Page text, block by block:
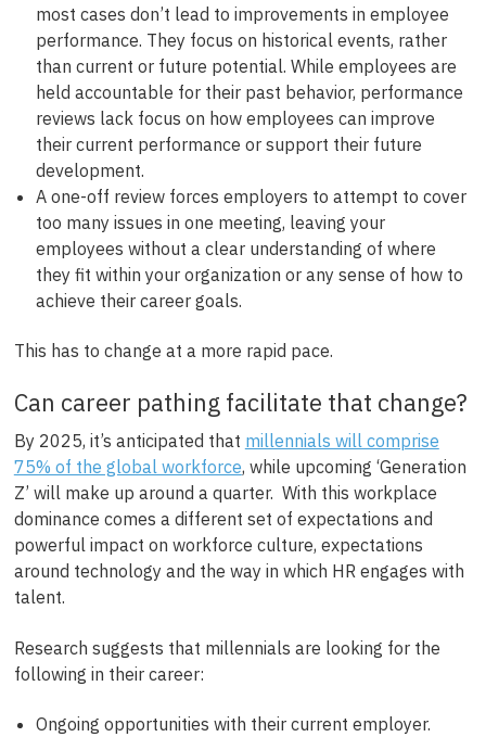
most cases don’t lead to improvements in employee
performance. They focus on historical events, rather
than current or future potential. While employees are
held accountable for their past behavior, performance
reviews lack focus on how employees can improve
their current performance or support their future
development.
A one-off review forces employers to attempt to cover
too many issues in one meeting, leaving your
employees without a clear understanding of where
they fit within your organization or any sense of how to
achieve their career goals.
This has to change at a more rapid pace.
Can career pathing facilitate that change?
By 2025, it’s anticipated that millennials will comprise
75% of the global workforce, while upcoming ‘Generation
Z’ will make up around a quarter. With this workplace
dominance comes a different set of expectations and
powerful impact on workforce culture, expectations
around technology and the way in which HR engages with
talent.
Research suggests that millennials are looking for the
following in their career:
Ongoing opportunities with their current employer.